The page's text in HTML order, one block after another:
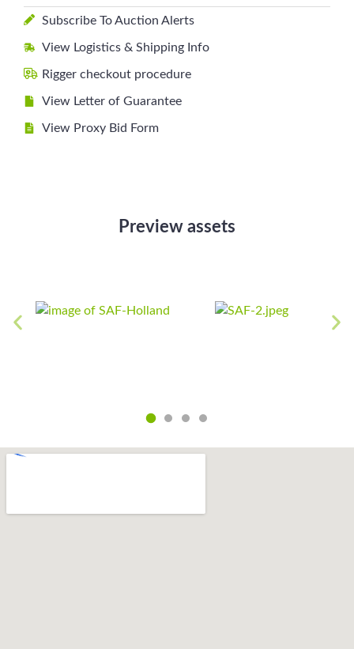
Subscribe To Auction Alerts
View Logistics & Shipping Info
Rigger checkout procedure
View Letter of Guarantee
View Proxy Bid Form
Preview assets